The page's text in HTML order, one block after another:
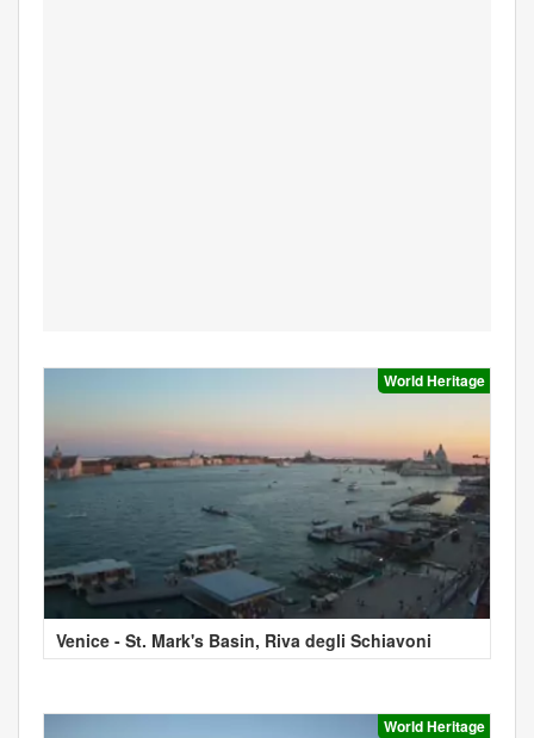
World Heritage
Venice - St. Mark's Basin, Riva degli Schiavoni
World Heritage